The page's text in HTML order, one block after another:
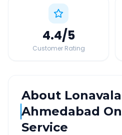
4.4/5
Customer Rating
About Lonavala
Ahmedabad
Service